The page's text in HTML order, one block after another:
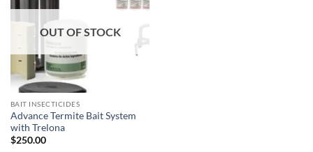
OUT OF STOCK
BAIT INSECTICIDES
Advance Termite Bait System
with Trelona
$250.00